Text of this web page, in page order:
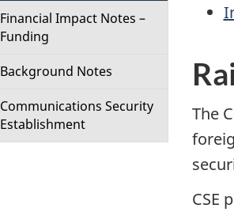
The
CSE
Financial Impact Notes –
Funding
Background Notes
Communications Security
Establishment